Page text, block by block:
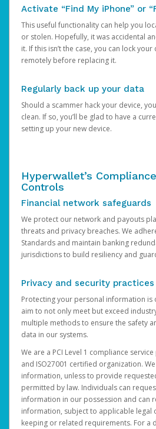
Activate “Find My iPhone” or
This useful functionality can help you
or stolen. Hopefully, it was accidental
it. If this isn’t the case, you can lock
remotely before replacing it.
Regularly back up your data
Should a scammer hack your device,
clean. If so, you’ll be glad to have a
setting up your new device.
Hyperwallet’s
Controls
Financial network safeguards
We protect our network and payouts
threats and privacy breaches. We
Standards and maintain banking
jurisdictions to build resiliency and
Privacy and security practices
Protecting your personal information is
aim to not only meet but exceed
multiple methods to ensure the safety
data in our systems.
We are a PCI Level 1 compliance service
and ISO27001 certified organization.
information, unless to provide
permitted by law. Individuals can
information in our possession and can
information, subject to applicable legal
keeping or related requirements. For a